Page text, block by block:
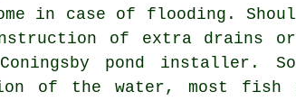
in case of flooding.
of extra drains
pond installer .
of the water, most fish